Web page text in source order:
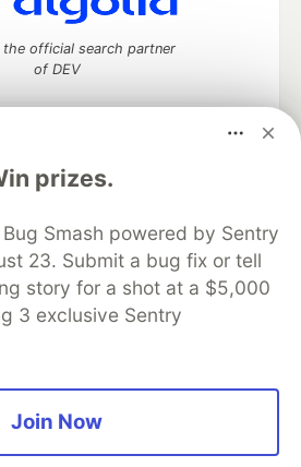
prizes.
Bug Smash powered by Sentry
23. Submit a bug fix or tell
story for a shot at a $5,000
3 exclusive Sentry
Join Now
the official search partner
of DEV
to discuss and keep up software
manage your software career
DEV Help
Advertise on DEV
DEV Showcase About
Contact
Database
DEV Shop
MLH
Privacy Policy
Terms of Use
open source software that powers
inclusive communities.